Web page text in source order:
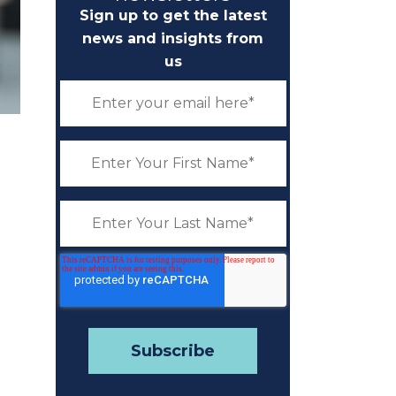
Sign up to get the latest
news and insights from
us